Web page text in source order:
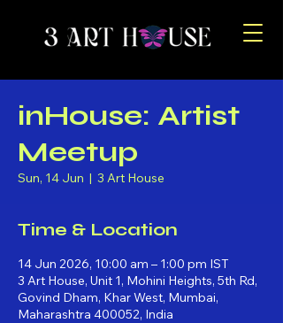
inHouse: Artist
Meetup
Sun, 14 Jun
  |
3 Art House
Time & Location
14 Jun 2026, 10:00 am – 1:00 pm IST
3 Art House, Unit 1, Mohini Heights, 5th Rd,
Govind Dham, Khar West, Mumbai,
Maharashtra 400052, India